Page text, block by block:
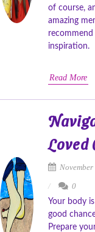
of course,
amazing
inspiration.
Read More
Loved
0
Your body
good
Prepare